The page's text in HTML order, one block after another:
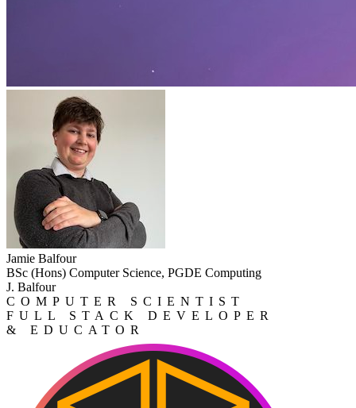
Jamie Balfour
BSc (Hons) Computer Science, PGDE Computing
J. Balfour
COMPUTER SCIENTIST
FULL STACK DEVELOPER
& EDUCATOR